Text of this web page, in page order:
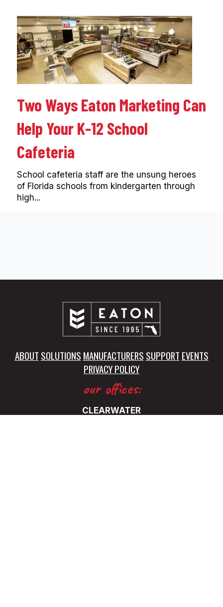
Two Ways Eaton Marketing Can
Help Your K-12 School
Cafeteria
School cafeteria staff are the unsung heroes
of Florida schools from kindergarten through
high...
ABOUT SOLUTIONS MANUFACTURERS SUPPORT EVENTS
PRIVACY POLICY
our offices:
CLEARWATER